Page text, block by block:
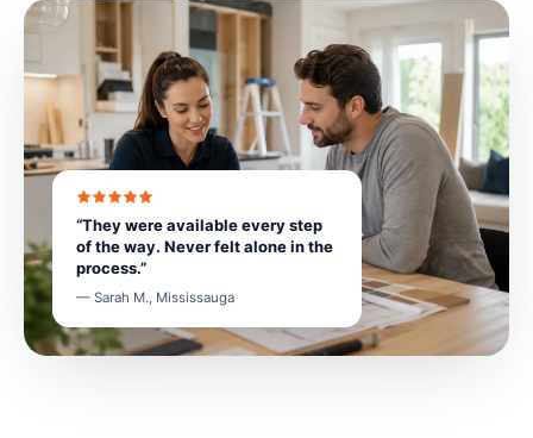
“They were available every step
of the way. Never felt alone in the
process.”
— Sarah M., Mississauga